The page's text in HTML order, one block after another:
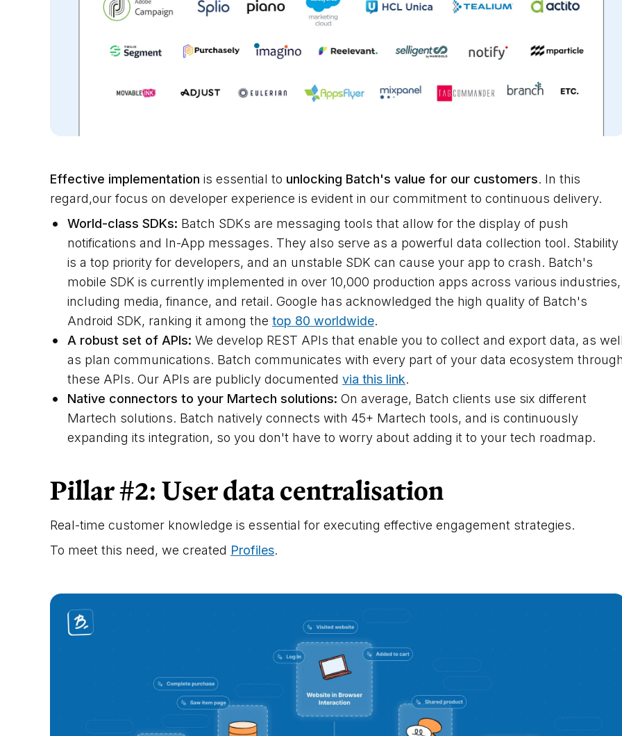
Effective implementation is essential to unlocking Batch's value for our customers. In this
regard,our focus on developer experience is evident in our commitment to continuous delivery.
World-class SDKs: Batch SDKs are messaging tools that allow for the display of push
notifications and In-App messages. They also serve as a powerful data collection tool. Stability
is a top priority for developers, and an unstable SDK can cause your app to crash. Batch's
mobile SDK is currently implemented in over 10,000 production apps across various industries,
including media, finance, and retail. Google has acknowledged the high quality of Batch's
Android SDK, ranking it among the top 80 worldwide.
A robust set of APIs: We develop REST APIs that enable you to collect and export data, as
as plan communications. Batch communicates with every part of your data ecosystem
these APIs. Our APIs are publicly documented via this link.
Native connectors to your Martech solutions: On average, Batch clients use six different
Martech solutions. Batch natively connects with 45+ Martech tools, and is continuously
expanding its integration, so you don't have to worry about adding it to your tech roadmap.
Pillar #2: User data centralisation
Real-time customer knowledge is essential for executing effective engagement strategies.
To meet this need, we created Profiles.